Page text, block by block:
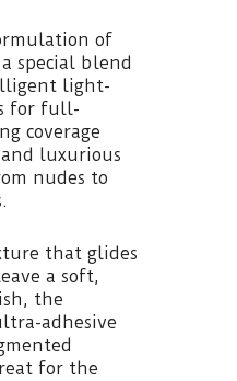
of
special blend
light-
for full-
coverage
luxurious
nudes to
that glides
a soft,
the
adhesive
for the